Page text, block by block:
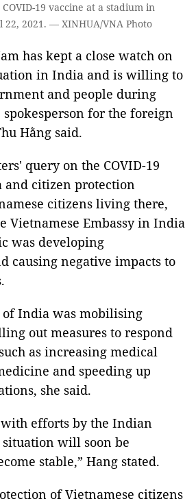
19 vaccine at a stadium in
2021. — XINHUA/VNA Photo
has kept a close watch on
in India and is willing to
and people during
for the foreign
Hằng said.
query on the COVID-19
citizen protection
citizens living there,
Vietnamese Embassy in India
was developing
causing negative impacts to
of India was mobilising
out measures to respond
as increasing medical
and speeding up
she said.
efforts by the Indian
will soon be
stable,” Hang stated.
of Vietnamese citizens